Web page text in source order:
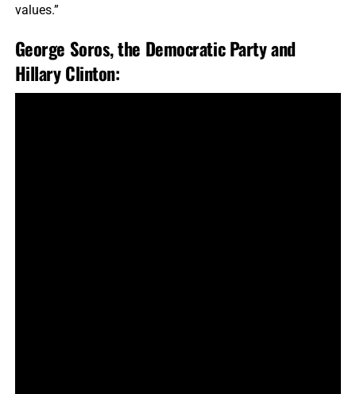
values.”
George Soros, the Democratic Party and
Hillary Clinton: